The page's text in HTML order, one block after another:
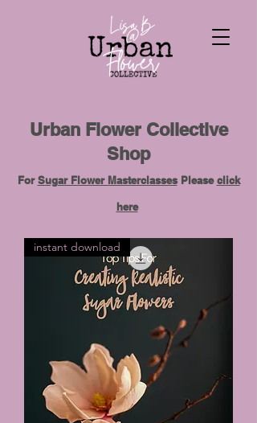
Urban Flower Collective
Shop
ForSugar Flower MasterclassesPleaseclick
here
instant download